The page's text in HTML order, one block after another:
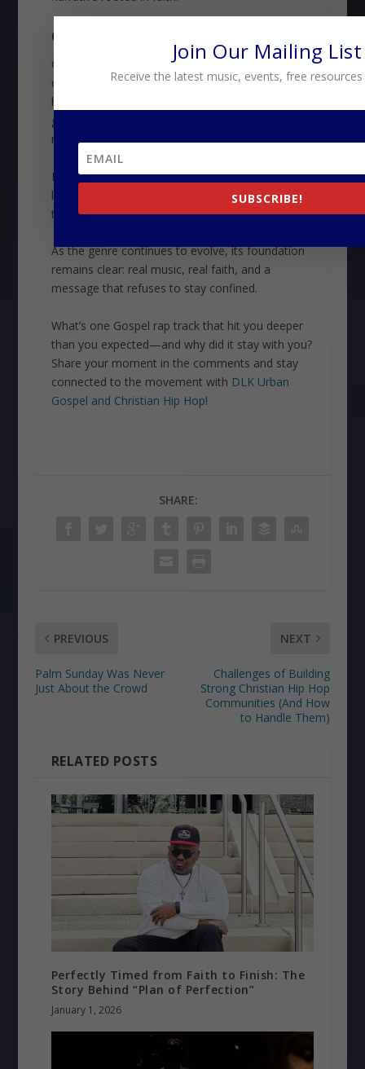
CONCLUSION
Gospel rap’s legacy is defined by its ability to
connect, inspire, and transform. By blending the
honesty of hip hop with the message of the
gospel, it has built a movement that continues to
resonate across generations.
Its impact goes far beyond charts or streams. It
lives in the stories it tells, the lives it touches, and
the communities it helps shape.
As the genre continues to evolve, its foundation
remains clear: real music, real faith, and a
message that refuses to stay confined.
What’s one Gospel rap track that hit you deeper
than you expected—and why did it stay with you?
Share your moment in the comments and stay
connected to the movement with DLK Urban
Gospel and Christian Hip Hop!
SHARE:
PREVIOUS
Palm Sunday Was Never
Just About the Crowd
NEXT
Challenges of Building
Strong Christian Hip Hop
Communities (And How
to Handle Them)
RELATED POSTS
Perfectly Timed from Faith to Finish: The
Story Behind “Plan of Perfection”
January 1, 2026
Join Our Mailing List
Receive the latest music, events, free
SUBSCRIBE!